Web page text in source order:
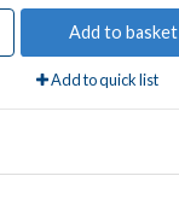
Add to basket
Add to quick list